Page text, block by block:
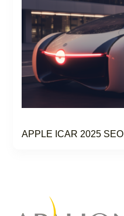
APPLE ICAR 2025 SEO